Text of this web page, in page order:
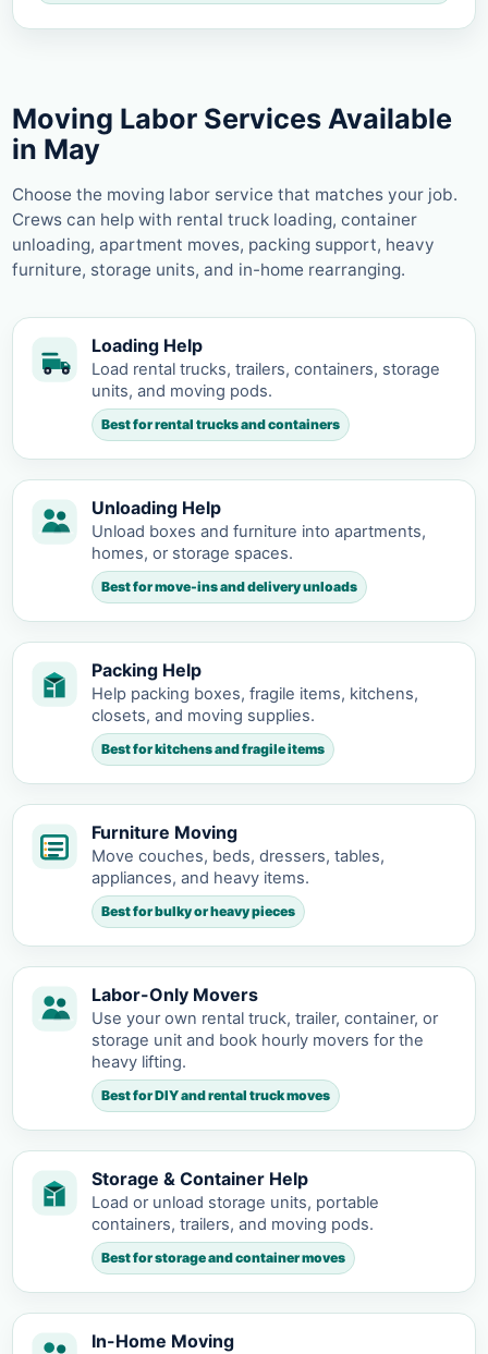
Moving Labor Services Available
in May
Choose the moving labor service that matches your job.
Crews can help with rental truck loading, container
unloading, apartment moves, packing support, heavy
furniture, storage units, and in-home rearranging.
Loading Help
Load rental trucks, trailers, containers, storage
units, and moving pods.
Best for rental trucks and containers
Unloading Help
Unload boxes and furniture into apartments,
homes, or storage spaces.
Best for move-ins and delivery unloads
Packing Help
Help packing boxes, fragile items, kitchens,
closets, and moving supplies.
Best for kitchens and fragile items
Furniture Moving
Move couches, beds, dressers, tables,
appliances, and heavy items.
Best for bulky or heavy pieces
Labor-Only Movers
Use your own rental truck, trailer, container, or
storage unit and book hourly movers for the
heavy lifting.
Best for DIY and rental truck moves
Storage & Container Help
Load or unload storage units, portable
containers, trailers, and moving pods.
Best for storage and container moves
In-Home Moving